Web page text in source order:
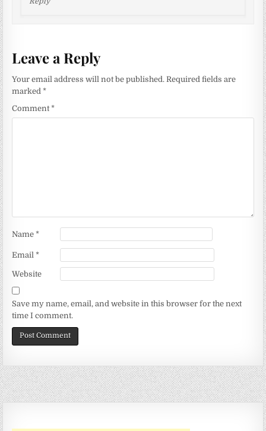
Leave a Reply
Your email address will not be published. Required fields are
marked*
Comment*
Name*
Email*
Website
Save my name, email, and website in this browser for the next
time I comment.